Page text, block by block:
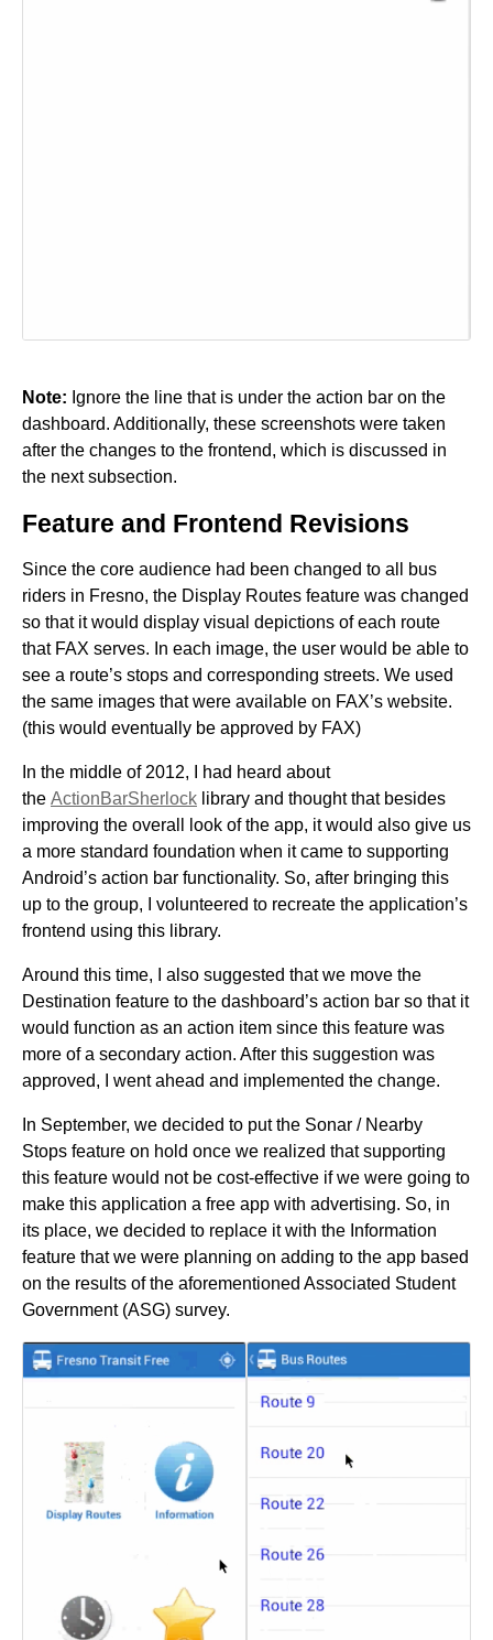
Note: Ignore the line that is under the action bar on the
dashboard. Additionally, these screenshots were taken
after the changes to the frontend, which is discussed in
the next subsection.
Feature and Frontend Revisions
Since the core audience had been changed to all bus
riders in Fresno, the Display Routes feature was changed
so that it would display visual depictions of each route
that FAX serves. In each image, the user would be able to
see a route’s stops and corresponding streets. We used
the same images that were available on FAX’s website.
(this would eventually be approved by FAX)
In the middle of 2012, I had heard about
the ActionBarSherlock library and thought that besides
improving the overall look of the app, it would also give us
a more standard foundation when it came to supporting
Android’s action bar functionality. So, after bringing this
up to the group, I volunteered to recreate the application’s
frontend using this library.
Around this time, I also suggested that we move the
Destination feature to the dashboard’s action bar so that it
would function as an action item since this feature was
more of a secondary action. After this suggestion was
approved, I went ahead and implemented the change.
In September, we decided to put the Sonar / Nearby
Stops feature on hold once we realized that supporting
this feature would not be cost-effective if we were going to
make this application a free app with advertising. So, in
its place, we decided to replace it with the Information
feature that we were planning on adding to the app based
on the results of the aforementioned Associated Student
Government (ASG) survey.